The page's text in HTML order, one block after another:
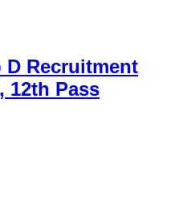
D Recruitment
12th Pass